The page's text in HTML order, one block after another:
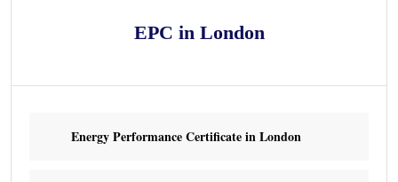
EPC in London
Energy Performance Certificate in London